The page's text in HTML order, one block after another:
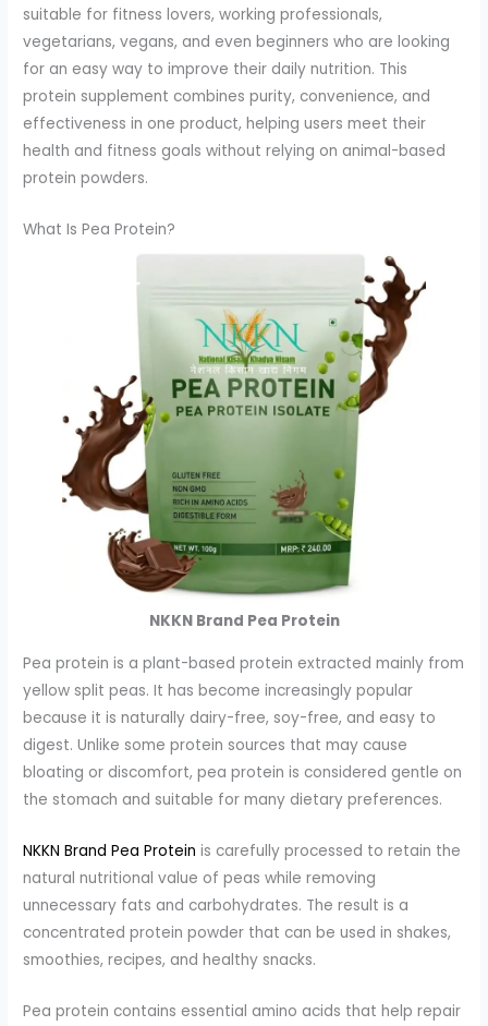
suitable for fitness lovers, working professionals,
vegetarians, vegans, and even beginners who are looking
for an easy way to improve their daily nutrition. This
protein supplement combines purity, convenience, and
effectiveness in one product, helping users meet their
health and fitness goals without relying on animal-based
protein powders.
What Is Pea Protein?
NKKN Brand Pea Protein
Pea protein is a plant-based protein extracted mainly from
yellow split peas. It has become increasingly popular
because it is naturally dairy-free, soy-free, and easy to
digest. Unlike some protein sources that may cause
bloating or discomfort, pea protein is considered gentle on
the stomach and suitable for many dietary preferences.
NKKN Brand Pea Protein is carefully processed to retain the
natural nutritional value of peas while removing
unnecessary fats and carbohydrates. The result is a
concentrated protein powder that can be used in shakes,
smoothies, recipes, and healthy snacks.
Pea protein contains essential amino acids that help repair